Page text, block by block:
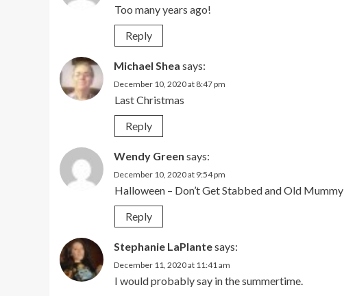
Too many years ago!
Reply
Michael Shea says:
December 10, 2020 at 8:47 pm
Last Christmas
Reply
Wendy Green says:
December 10, 2020 at 9:54 pm
Halloween – Don’t Get Stabbed and Old Mummy
Reply
Stephanie LaPlantesays:
December 11, 2020 at 11:41 am
I would probably say in the summertime.